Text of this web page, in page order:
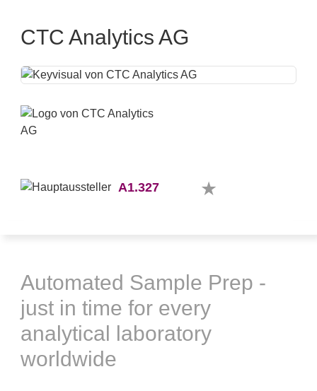
CTC Analytics AG
A1.327
Automated Sample Prep -
just in time for every
analytical laboratory
worldwide